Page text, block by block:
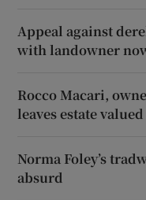
Appeal against
with landowner
Rocco Macari,
leaves estate
Norma Foley’s
absurd